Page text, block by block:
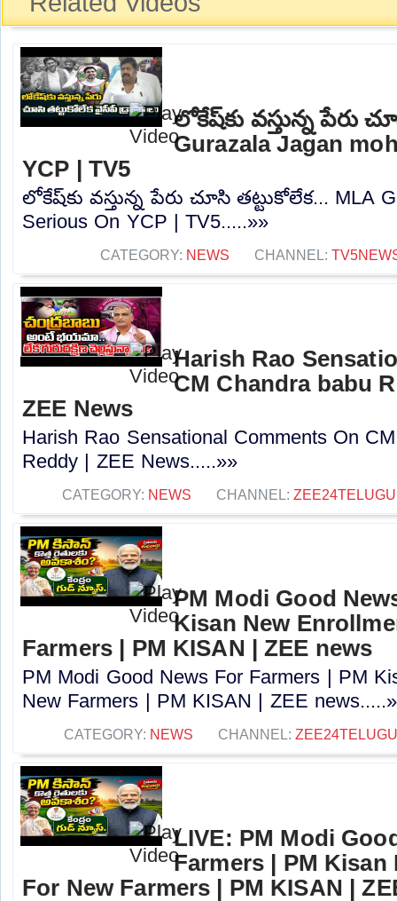
లోకేష్‌కు వస్తున్న పేరు
Gurazala Jagan
YCP | TV5
లోకేష్‌కు వస్తున్న పేరు చూసి తట్టుకోలేక... MLA
Serious On YCP | TV5.....»»
CATEGORY: NEWS CHANNEL:
Harish Rao
CM Chandra babu
ZEE News
Harish Rao Sensational Comments On
Reddy | ZEE News.....»»
CATEGORY: NEWS CHANNEL:
PM Modi Good
Kisan New
Farmers | PM KISAN | ZEE news
PM Modi Good News For Farmers | PM
New Farmers | PM KISAN | ZEE
CATEGORY: NEWS CHANNEL:
LIVE: PM Modi
Farmers | PM
For New Farmers | PM KISAN |